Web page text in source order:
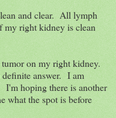
and clear. All lymph
my right kidney is clean
on my right kidney.
answer. I am
I'm hoping there is another
what the spot is before